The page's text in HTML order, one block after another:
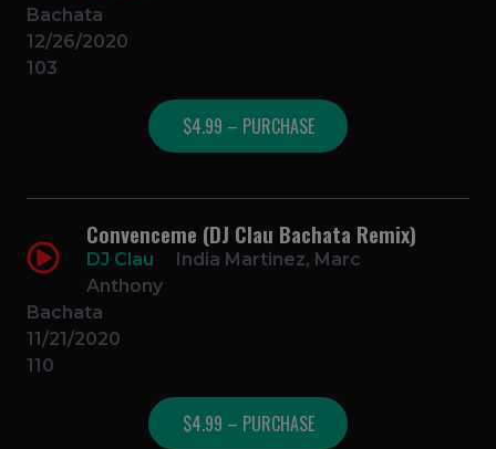
Bachata
12/26/2020
103
$4.99 – PURCHASE
Convenceme (DJ Clau Bachata Remix)
DJ Clau
India Martinez, Marc
Anthony
Bachata
11/21/2020
110
$4.99 – PURCHASE